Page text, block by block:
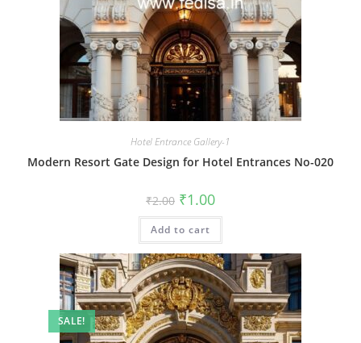
Hotel Entrance Gallery-1
Modern Resort Gate Design for Hotel Entrances No-020
₹2.00 Original
price
was:
₹2.00.
₹1.00Current
is:
Add to cart
SALE!